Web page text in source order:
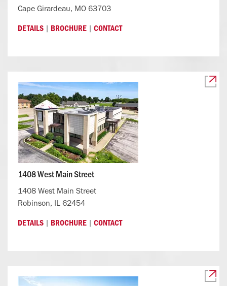
Cape Girardeau, MO 63703
DETAILS | BROCHURE | CONTACT
1408 West Main Street
1408 West Main Street
Robinson, IL 62454
DETAILS | BROCHURE | CONTACT